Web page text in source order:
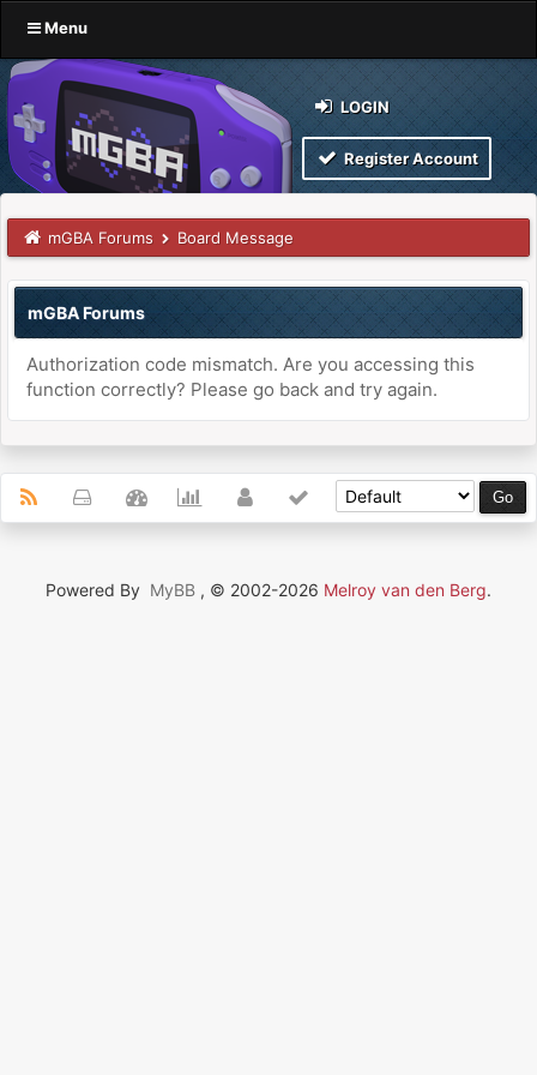
Menu
LOGIN
Register Account
mGBA Forums Board Message
mGBA Forums
Authorization code mismatch. Are you accessing this
function correctly? Please go back and try again.
Powered By MyBB , © 2002-2026 Melroy van den Berg.